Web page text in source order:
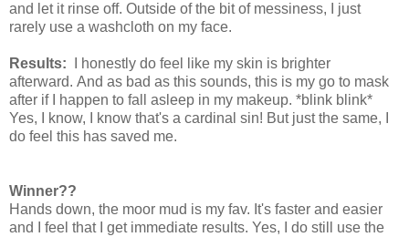
and let it rinse off. Outside of the bit of messiness, I just
rarely use a washcloth on my face.
Results: I honestly do feel like my skin is brighter
afterward. And as bad as this sounds, this is my go to mask
after if I happen to fall asleep in my makeup. *blink blink*
Yes, I know, I know that's a cardinal sin! But just the same, I
do feel this has saved me.
Winner??
Hands down, the moor mud is my fav. It's faster and easier
and I feel that I get immediate results. Yes, I do still use the